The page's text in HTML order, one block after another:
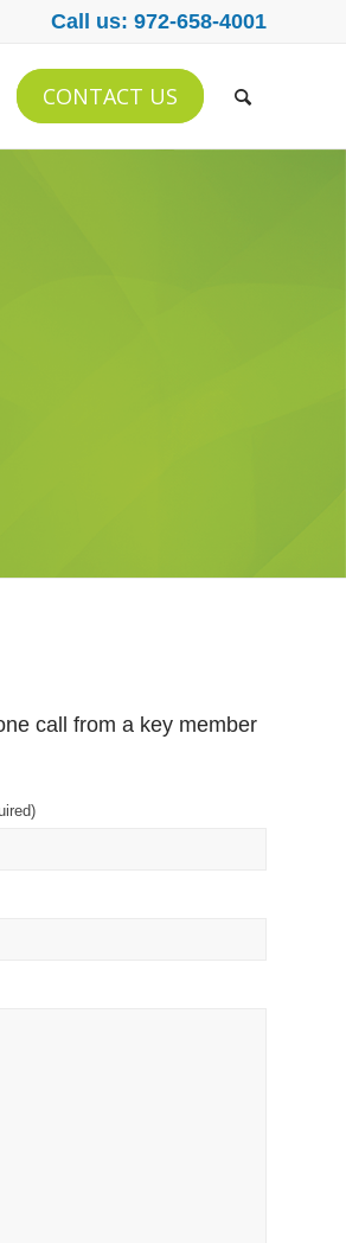
Call us: 972-658-4001
CONTACT US
call from a key member